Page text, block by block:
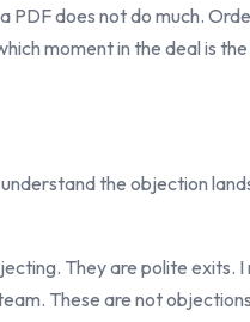
PDF does not do much.
moment in the deal is the
the objection
They are polite exits. I
These are not